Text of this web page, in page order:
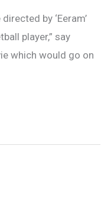
by ‘Eeram’
player,” say
which would go on